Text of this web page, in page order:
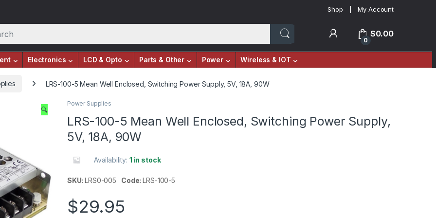
Shop My Account
0
$0.00
Electronics LCD & Opto Parts & Other Power Wireless & IOT
LRS-100-5 Mean Well Enclosed, Switching Power Supply, 5V, 18A, 90W
🔍
Power Supplies
LRS-100-5 Mean Well Enclosed, Switching Power Supply,
5V, 18A, 90W
Availability: 1 in stock
SKU:LRS0-005 Code:LRS-100-5
$29.95